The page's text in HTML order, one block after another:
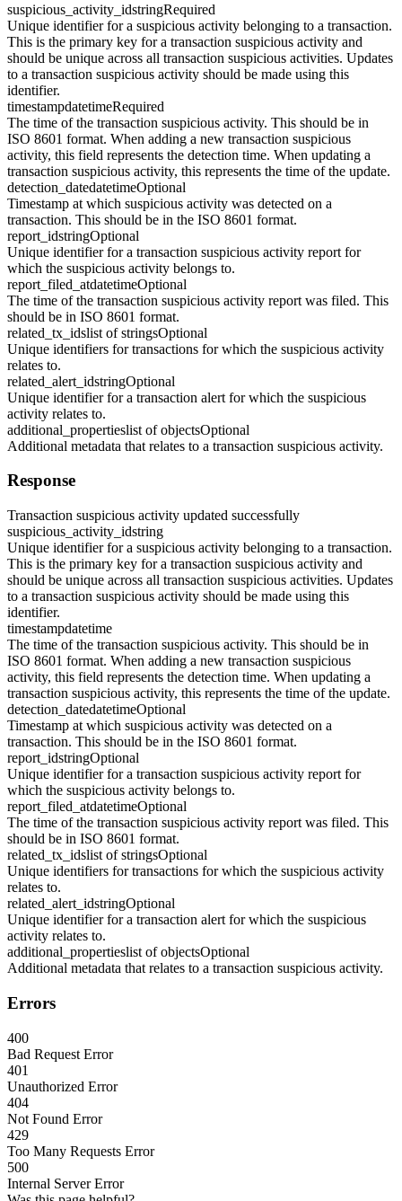
suspicious_activity_idstringRequired
Unique identifier for a suspicious activity belonging to a transaction.
This is the primary key for a transaction suspicious activity and
should be unique across all transaction suspicious activities. Updates
to a transaction suspicious activity should be made using this
identifier.
timestampdatetimeRequired
The time of the transaction suspicious activity. This should be in
ISO 8601 format. When adding a new transaction suspicious
activity, this field represents the detection time. When updating a
transaction suspicious activity, this represents the time of the update.
detection_datedatetimeOptional
Timestamp at which suspicious activity was detected on a
transaction. This should be in the ISO 8601 format.
report_idstringOptional
Unique identifier for a transaction suspicious activity report for
which the suspicious activity belongs to.
report_filed_atdatetimeOptional
The time of the transaction suspicious activity report was filed. This
should be in ISO 8601 format.
related_tx_idslist of stringsOptional
Unique identifiers for transactions for which the suspicious activity
relates to.
related_alert_idstringOptional
Unique identifier for a transaction alert for which the suspicious
activity relates to.
additional_propertieslist of objectsOptional
Additional metadata that relates to a transaction suspicious activity.
Response
Transaction suspicious activity updated successfully
suspicious_activity_idstring
Unique identifier for a suspicious activity belonging to a transaction.
This is the primary key for a transaction suspicious activity and
should be unique across all transaction suspicious activities. Updates
to a transaction suspicious activity should be made using this
identifier.
timestampdatetime
The time of the transaction suspicious activity. This should be in
ISO 8601 format. When adding a new transaction suspicious
activity, this field represents the detection time. When updating a
transaction suspicious activity, this represents the time of the update.
detection_datedatetimeOptional
Timestamp at which suspicious activity was detected on a
transaction. This should be in the ISO 8601 format.
report_idstringOptional
Unique identifier for a transaction suspicious activity report for
which the suspicious activity belongs to.
report_filed_atdatetimeOptional
The time of the transaction suspicious activity report was filed. This
should be in ISO 8601 format.
related_tx_idslist of stringsOptional
Unique identifiers for transactions for which the suspicious activity
relates to.
related_alert_idstringOptional
Unique identifier for a transaction alert for which the suspicious
activity relates to.
additional_propertieslist of objectsOptional
Additional metadata that relates to a transaction suspicious activity.
Errors
400
Bad Request Error
401
Unauthorized Error
404
Not Found Error
429
Too Many Requests Error
500
Internal Server Error